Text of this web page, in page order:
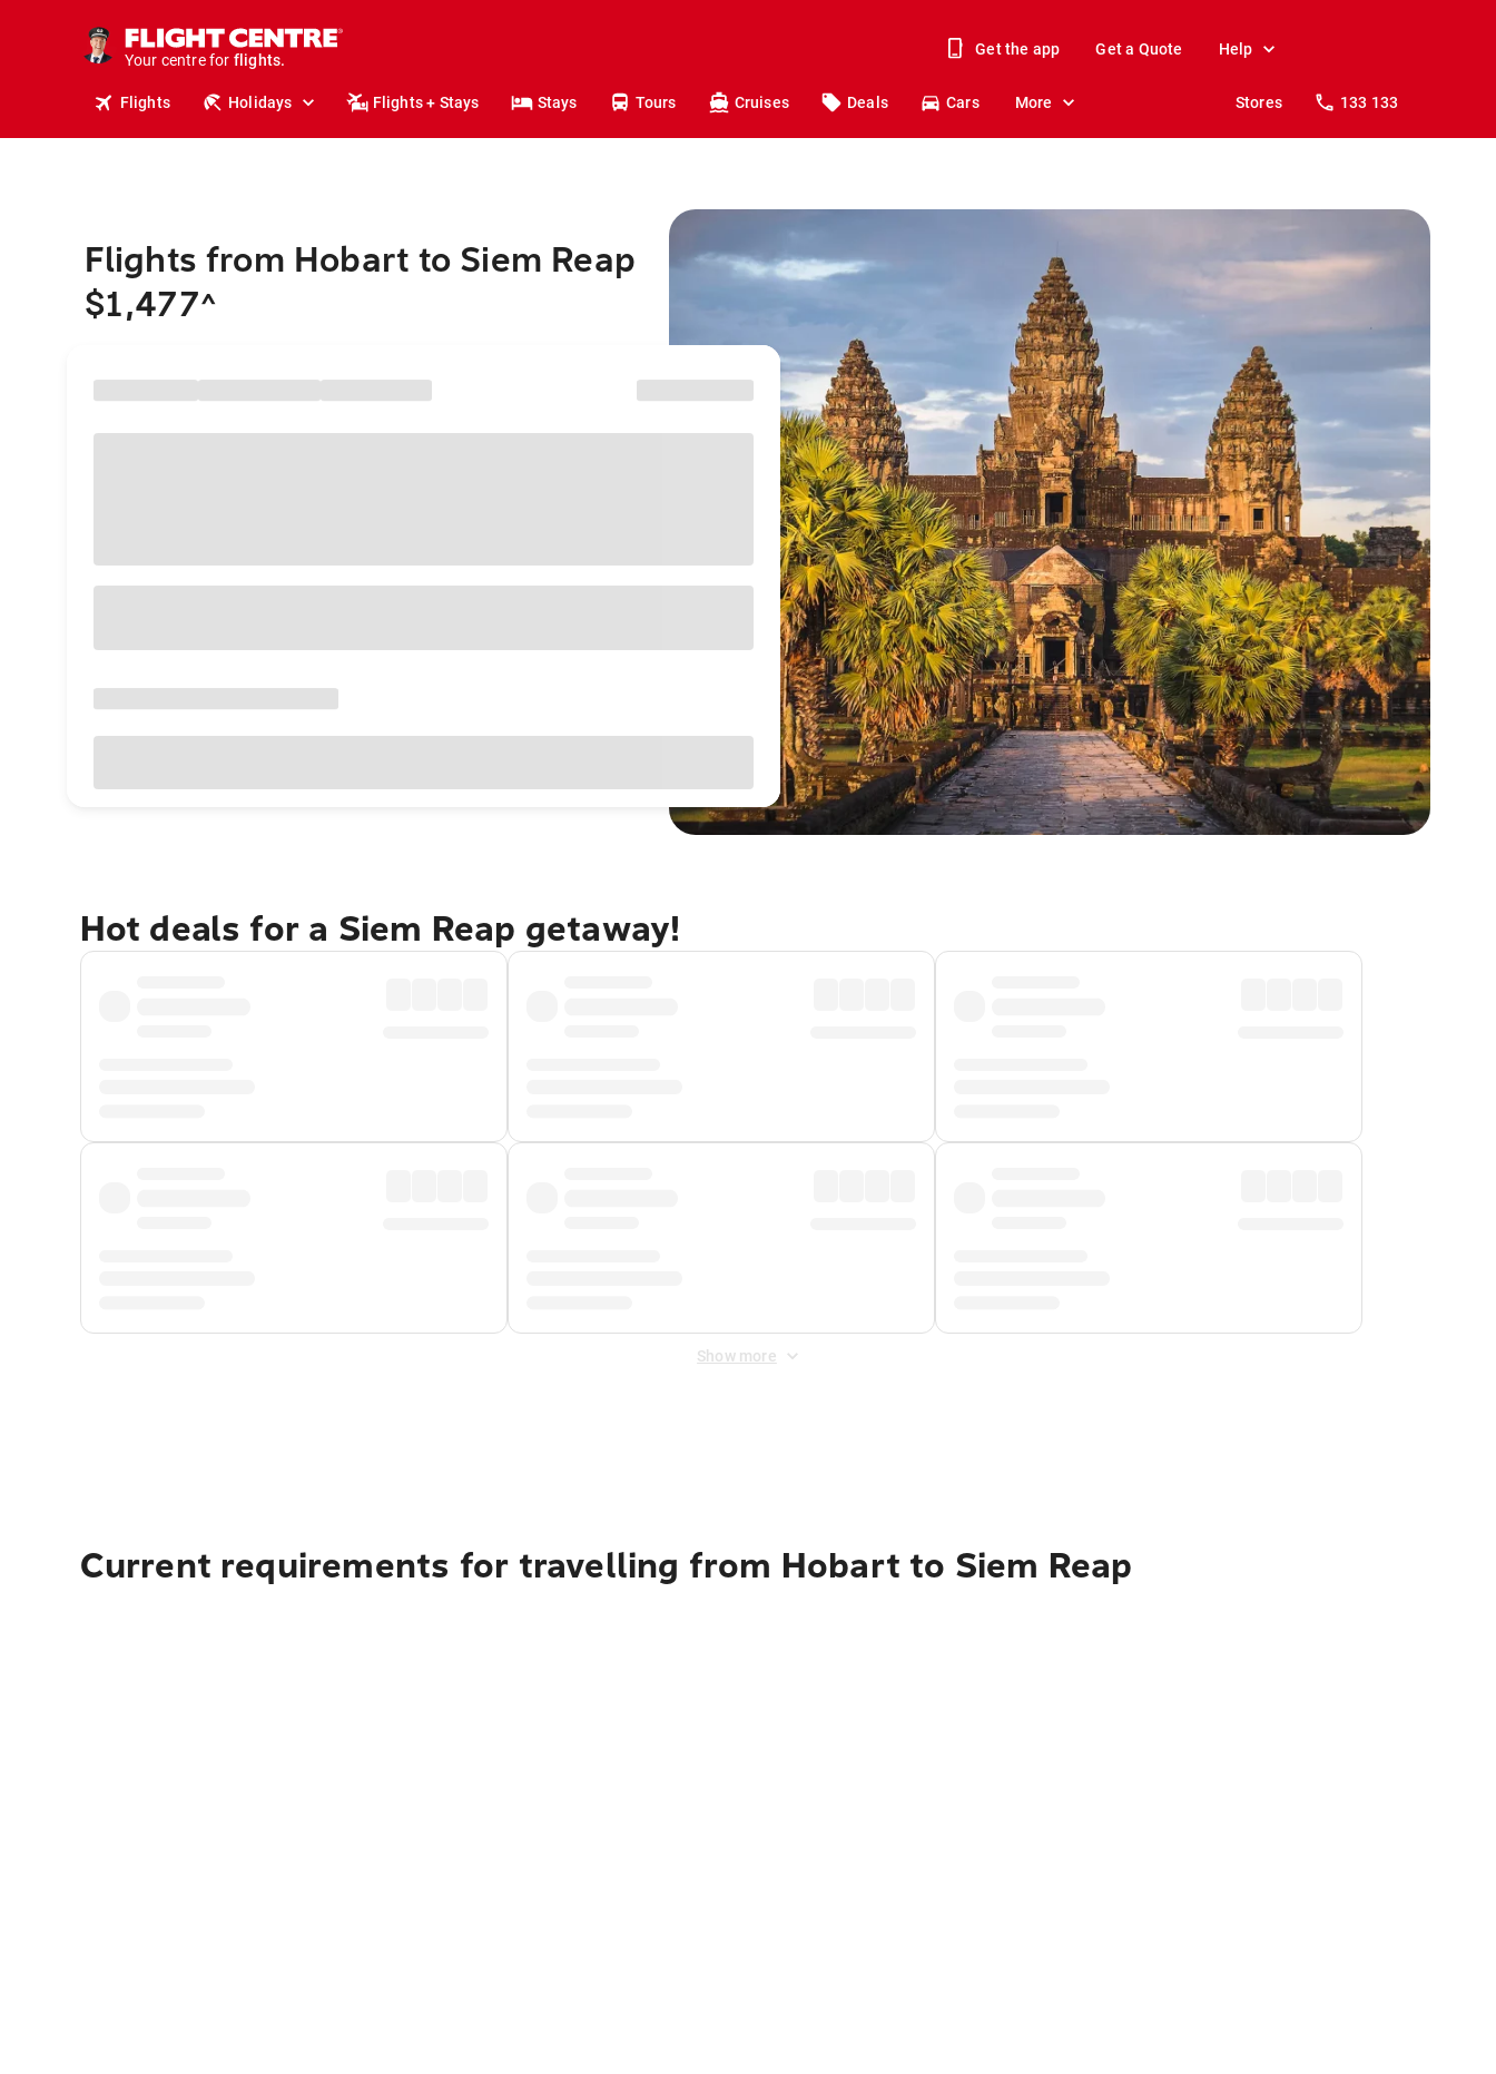
Your centre for
holidays.
flights.
Get the app Get a Quote Help
Flights Holidays Flights + Stays Stays Tours Cruises Deals Cars More Stores 133 133
Flights from Hobart to Siem Reap
$1,477^
Hot deals for a Siem Reap getaway!
Show more
Current requirements for travelling from Hobart to Siem Reap